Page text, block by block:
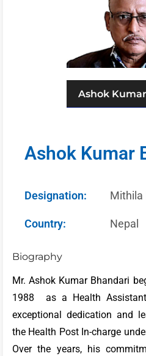
Ashok
Ashok Kumar
Designation: Mithila
Country: Nepal
Biography
Mr. Ashok Kumar Bhandari
1988 as a Health
exceptional dedication and
the Health Post In-charge
Over the years, his